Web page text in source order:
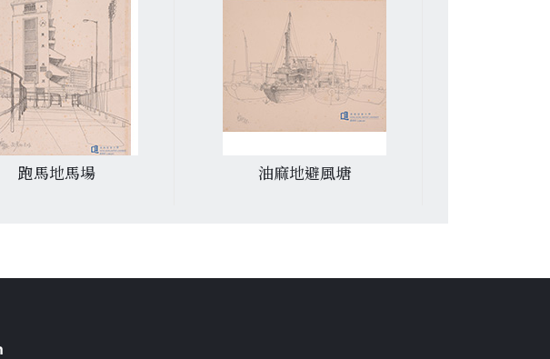
跑馬地馬場 油麻地避風塘